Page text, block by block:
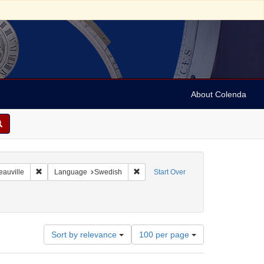
About Colenda
Start Over
01 Remove constraint Geographic Subject: France -- Deauville
Language Swedish Remove constraint Language:
Sort by relevance
Number
of
results
100 per page